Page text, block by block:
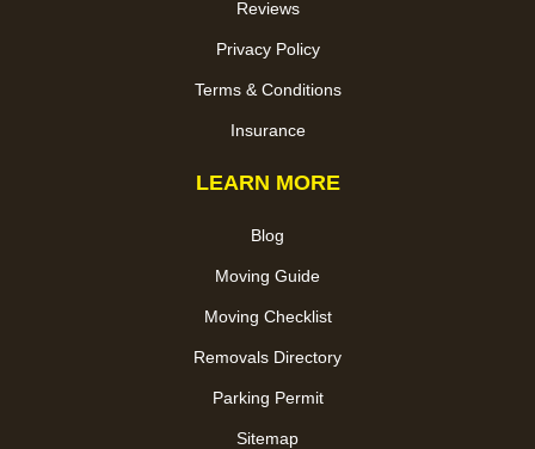
Reviews
Privacy Policy
Terms & Conditions
Insurance
LEARN MORE
Blog
Moving Guide
Moving Checklist
Removals Directory
Parking Permit
Sitemap